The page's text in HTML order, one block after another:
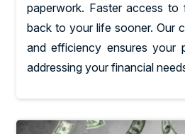
paperwork. Faster access to
back to your life sooner. Our
and efficiency ensures your
addressing your financial